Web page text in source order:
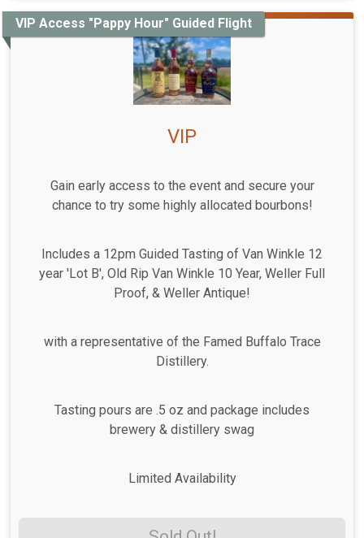
VIP Access "Pappy Hour" Guided Flight
VIP
Gain early access to the event and secure your
chance to try some highly allocated bourbons!
Includes a 12pm Guided Tasting of Van Winkle 12
year 'Lot B', Old Rip Van Winkle 10 Year, Weller Full
Proof, & Weller Antique!
with a representative of the Famed Buffalo Trace
Distillery.
Tasting pours are .5 oz and package includes
brewery & distillery swag
Limited Availability